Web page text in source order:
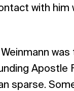
with him
Apostle
sparse.